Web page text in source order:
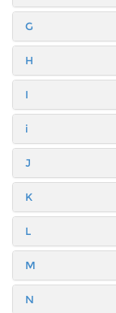
G
H
I
i
J
K
L
M
N